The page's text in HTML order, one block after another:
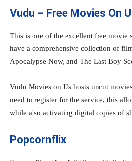
Vudu – Free Movies On
This is one of the excellent free movie
have a comprehensive collection of
Apocalypse Now, and The Last Boy
Vudu Movies on Us hosts uncut
need to register for the service, this
while also activating digital copies of
Popcornflix